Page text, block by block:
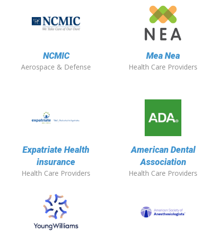
NCMIC
Aerospace & Defense
Mea Nea
Health Care Providers
Expatriate Health
insurance
Health Care Providers
American Dental
Association
Health Care Providers